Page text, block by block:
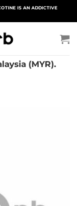
IS AN ADDICTIVE
(MYR).